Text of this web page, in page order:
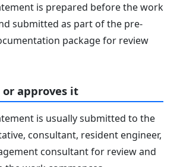
is prepared before the work
submitted as part of the pre-
package for review
approves it
is usually submitted to the
consultant, resident engineer,
consultant for review and